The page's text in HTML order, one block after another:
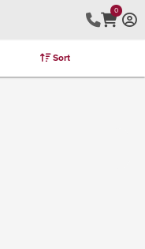
0
Furniture Kits
Sort